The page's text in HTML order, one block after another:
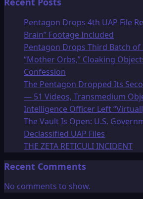
Pentagon Drops 4th UAP File
Brain” Footage Included
Pentagon Drops Third Batch of
“Mother Orbs,” Cloaking
Confession
The Pentagon Dropped Its
— 51 Videos, Transmedium
Intelligence Officer Left
The Vault Is Open: U.S.
Declassified UAP Files
THE ZETA RETICULI INCIDENT
Recent Comments
No comments to show.